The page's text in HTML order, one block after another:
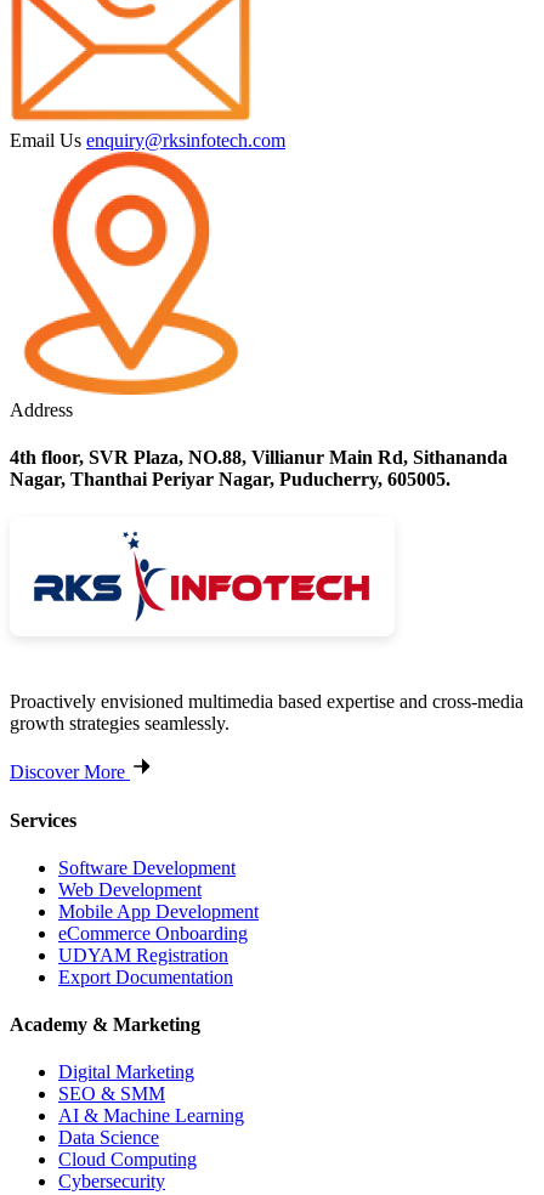
Email Us enquiry@rksinfotech.com
Address
4th floor, SVR Plaza, NO.88, Villianur Main Rd, Sithananda
Nagar, Thanthai Periyar Nagar, Puducherry, 605005.
Proactively envisioned multimedia based expertise and cross-media
growth strategies seamlessly.
Discover More
Services
Software Development
Web Development
Mobile App Development
eCommerce Onboarding
UDYAM Registration
Export Documentation
Academy & Marketing
Digital Marketing
SEO & SMM
AI & Machine Learning
Data Science
Cloud Computing
Cybersecurity